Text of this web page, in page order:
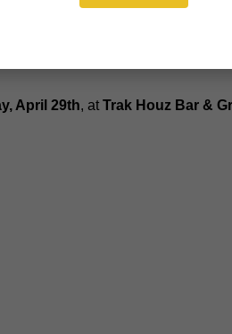
will deliver an engaging
2026 NFFS Industry Executive
and increasing customer
this session will leave
April 29th, at Trak Houz Bar &